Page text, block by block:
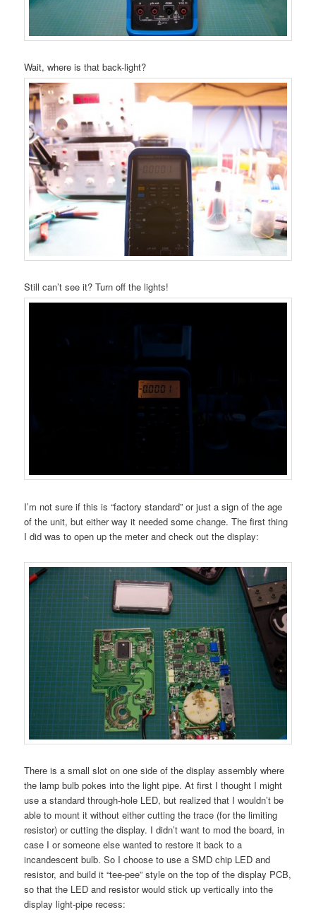
Wait, where is that back-light?
Still can’t see it? Turn off the lights!
I’m not sure if this is “factory standard” or just a sign of the age
of the unit, but either way it needed some change. The first thing
I did was to open up the meter and check out the display:
There is a small slot on one side of the display assembly where
the lamp bulb pokes into the light pipe. At first I thought I might
use a standard through-hole LED, but realized that I wouldn’t be
able to mount it without either cutting the trace (for the limiting
resistor) or cutting the display. I didn’t want to mod the board, in
case I or someone else wanted to restore it back to a
incandescent bulb. So I choose to use a SMD chip LED and
resistor, and build it “tee-pee” style on the top of the display PCB,
so that the LED and resistor would stick up vertically into the
display light-pipe recess: